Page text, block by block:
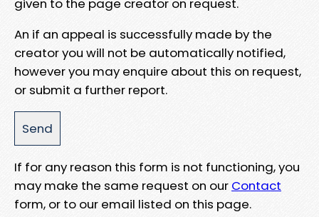
given to the page creator on request.
An if an appeal is successfully made by the
creator you will not be automatically notified,
however you may enquire about this on request,
or submit a further report.
If for any reason this form is not functioning, you
may make the same request on our Contact
form, or to our email listed on this page.